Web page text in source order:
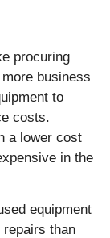
procuring
business
to
costs.
a lower cost
in the
equipment
repairs than